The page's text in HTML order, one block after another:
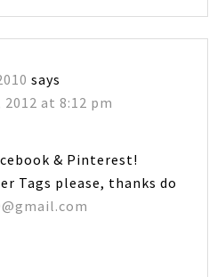
says
2012 at 8:12 pm
& Pinterest!
Tags please, thanks do